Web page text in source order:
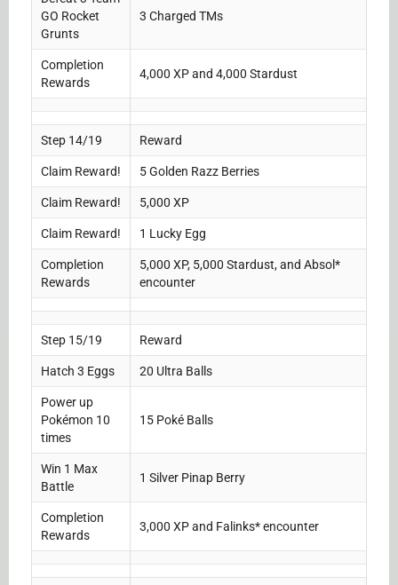
GO Rocket
Grunts
3 Charged TMs
Completion
Rewards
4,000 XP and 4,000 Stardust
Step 14/19 Reward
Claim Reward! 5 Golden Razz Berries
Claim Reward! 5,000 XP
Claim Reward! 1 Lucky Egg
Completion
Rewards
5,000 XP, 5,000 Stardust, and Absol*
encounter
Step 15/19 Reward
Hatch 3 Eggs 20 Ultra Balls
Power up
Pokémon 10
times
15 Poké Balls
Win 1 Max
Battle
1 Silver Pinap Berry
Completion
Rewards
3,000 XP and Falinks* encounter